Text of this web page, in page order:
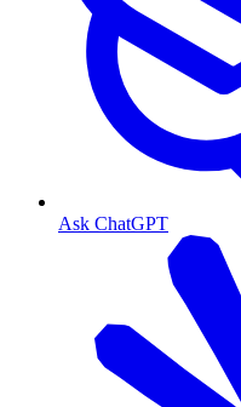
Ask ChatGPT